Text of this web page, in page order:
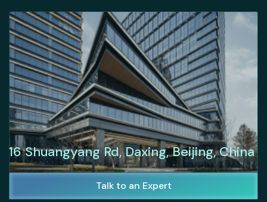
16 Shuangyang Rd, Daxing, Beijing, China
Talk to an Expert